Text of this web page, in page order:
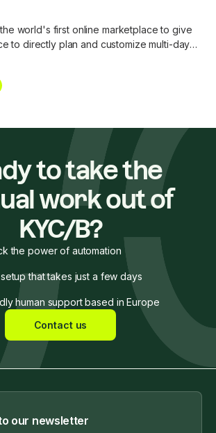
world's first online marketplace to give
to directly plan and customize multi-day
is subject to the Digital Services Act and is
with all AML/CTF obligations and anti-
to take the
work out of
KYC/B?
the power of automation
that takes just a few days
human support based in Europe
Contact us
our newsletter